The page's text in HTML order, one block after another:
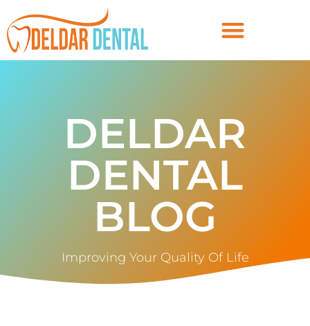
DELDAR
DENTAL
BLOG
Improving Your Quality Of Life